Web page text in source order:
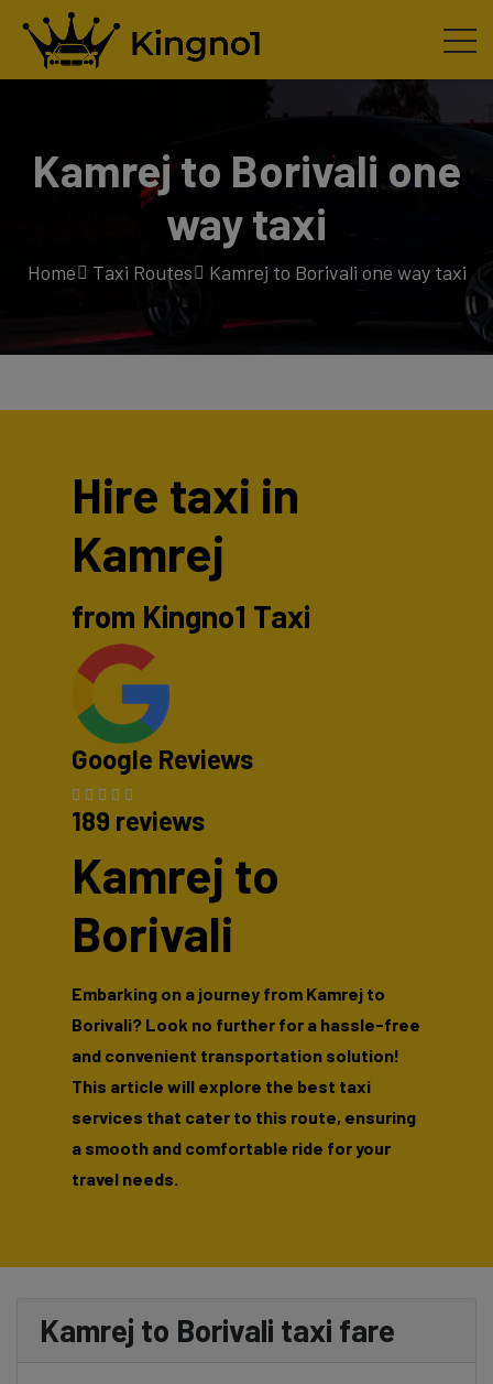
Kamrej to Borivali one
way taxi
Home Taxi Routes Kamrej to Borivali one way taxi
Hire taxi in
Kamrej
from Kingno1 Taxi
Google Reviews
189 reviews
Kamrej to
Borivali
Embarking on a journey from Kamrej to
Borivali? Look no further for a hassle-free
and convenient transportation solution!
This article will explore the best taxi
services that cater to this route, ensuring
a smooth and comfortable ride for your
travel needs.
Kamrej to Borivali taxi fare